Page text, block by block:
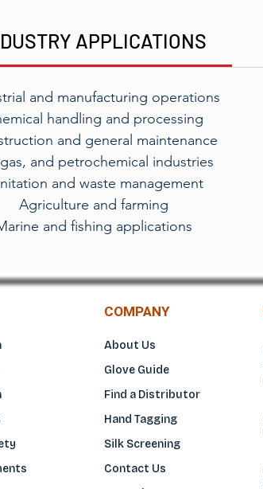
APPLICATIONS
and manufacturing operations
handling and processing
and general maintenance
and petrochemical industries
and waste management
Agriculture and farming
and fishing applications
COMPANY
About Us
Glove Guide
Find a Distributor
Hand Tagging
Silk Screening
Contact Us